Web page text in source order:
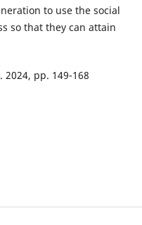
to use the social
so that they can attain
2024, pp. 149-168